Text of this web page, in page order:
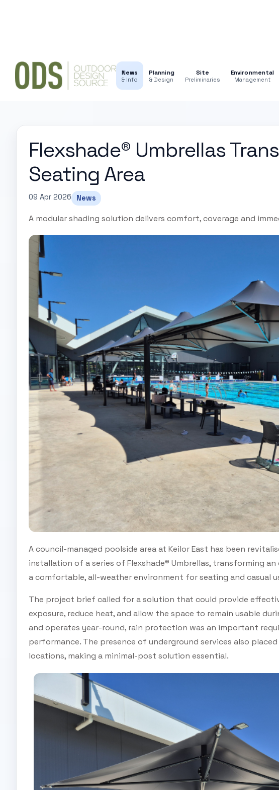
News
& Info
Planning
& Design
Site
Preliminaries
Environmental
Management
Flexshade® Umbrellas
Seating Area
09 Apr 2026 News
A modular shading solution delivers comfort, coverage and
A council-managed poolside area at Keilor East has been
installation of a series of Flexshade® Umbrellas, transforming
a comfortable, all-weather environment for seating and casual
The project brief called for a solution that could provide
exposure, reduce heat, and allow the space to remain usable
and operates year-round, rain protection was an important
performance. The presence of underground services also
locations, making a minimal-post solution essential.